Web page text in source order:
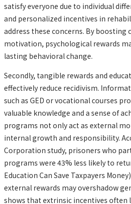
satisfy everyone due to individual
and personalized incentives in
address these concerns. By boosting
motivation, psychological rewards
lasting behavioral change.
Secondly, tangible rewards and
effectively reduce recidivism.
such as GED or vocational courses
valuable knowledge and a sense of
programs not only act as external
internal growth and responsibility.
Corporation study, prisoners who
programs were 43% less likely to
Education Can Save Taxpayers
external rewards may overshadow
shows that extrinsic incentives often